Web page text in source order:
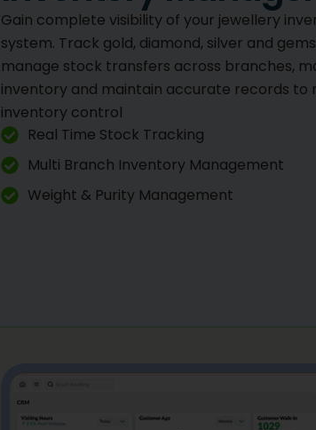
Gain complete visibility of your jewellery
system. Track gold, diamond, silver and
manage stock transfers across branches,
inventory and maintain accurate records to
inventory control
Real Time Stock Tracking
Multi Branch Inventory Management
Weight & Purity Management